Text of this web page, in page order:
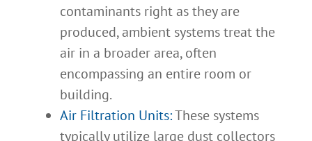
contaminants right as they are
produced, ambient systems treat the
air in a broader area, often
encompassing an entire room or
building.
Air Filtration Units:These systems
typically utilize large dust collectors